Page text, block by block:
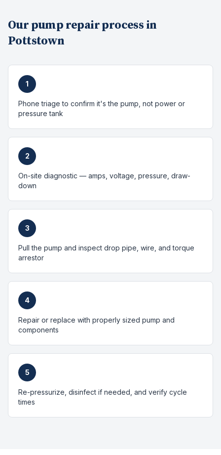
Our pump repairprocess in
Pottstown
1
Phone triage to confirm it's the pump, not power or
pressure tank
2
On-site diagnostic — amps, voltage, pressure, draw-
down
3
Pull the pump and inspect drop pipe, wire, and torque
arrestor
4
Repair or replace with properly sized pump and
components
5
Re-pressurize, disinfect if needed, and verify cycle
times